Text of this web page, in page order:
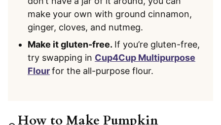
make your own with ground cinnamon,
ginger, cloves, and nutmeg.
Make it gluten-free. If you’re gluten-free,
try swapping in Cup4Cup Multipurpose
Flourfor the all-purpose flour.
How to Make Pumpkin